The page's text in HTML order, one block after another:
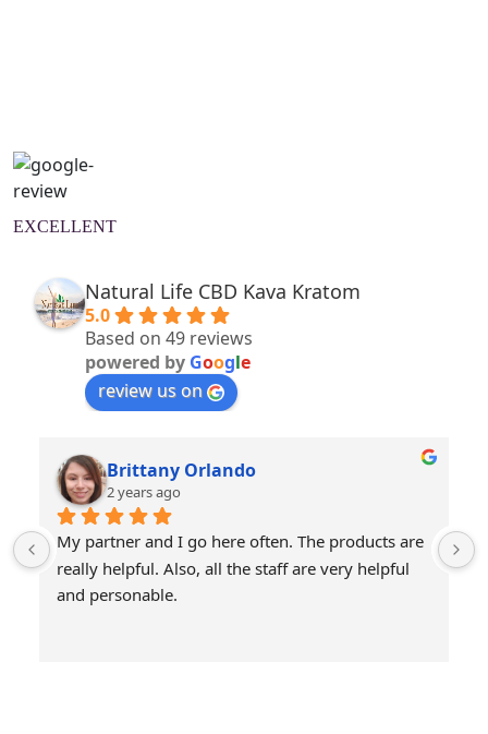
EXCELLENT
Natural Life CBD Kava Kratom
5.0
Based on 49 reviews
powered by Google
review us on
Brittany Orlando
2 years ago
My partner and I go here often. The products are
really helpful. Also, all the staff are very helpful
and personable.